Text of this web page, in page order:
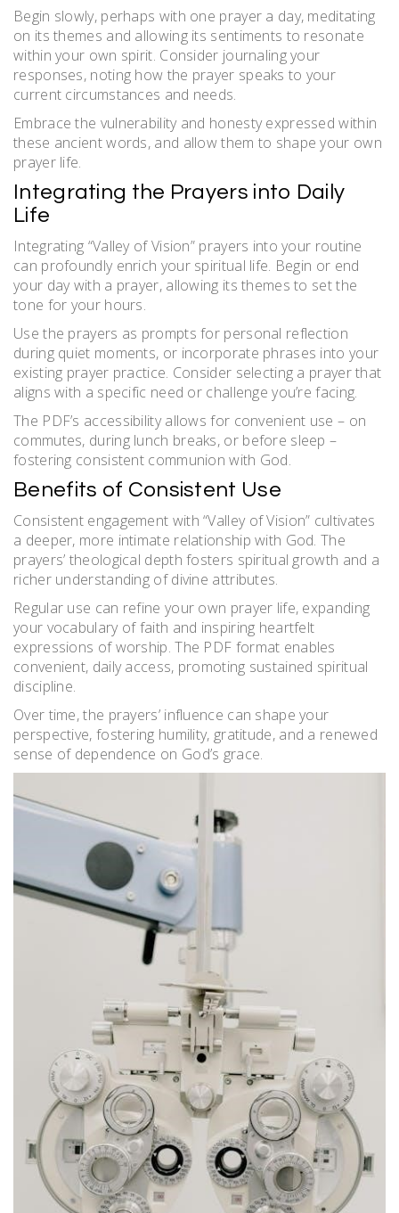
Begin slowly, perhaps with one prayer a day, meditating
on its themes and allowing its sentiments to resonate
within your own spirit. Consider journaling your
responses, noting how the prayer speaks to your
current circumstances and needs.
Embrace the vulnerability and honesty expressed within
these ancient words, and allow them to shape your own
prayer life.
Integrating the Prayers into Daily
Life
Integrating “Valley of Vision” prayers into your routine
can profoundly enrich your spiritual life. Begin or end
your day with a prayer, allowing its themes to set the
tone for your hours.
Use the prayers as prompts for personal reflection
during quiet moments, or incorporate phrases into your
existing prayer practice. Consider selecting a prayer that
aligns with a specific need or challenge you’re facing.
The PDF’s accessibility allows for convenient use – on
commutes, during lunch breaks, or before sleep –
fostering consistent communion with God.
Benefits of Consistent Use
Consistent engagement with “Valley of Vision” cultivates
a deeper, more intimate relationship with God. The
prayers’ theological depth fosters spiritual growth and a
richer understanding of divine attributes.
Regular use can refine your own prayer life, expanding
your vocabulary of faith and inspiring heartfelt
expressions of worship. The PDF format enables
convenient, daily access, promoting sustained spiritual
discipline.
Over time, the prayers’ influence can shape your
perspective, fostering humility, gratitude, and a renewed
sense of dependence on God’s grace.